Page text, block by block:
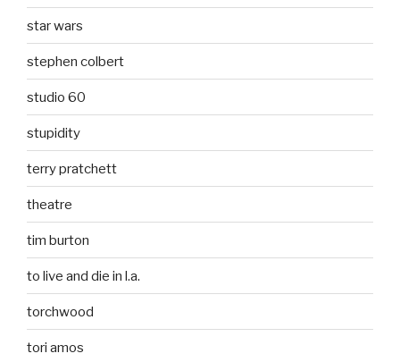
star wars
stephen colbert
studio 60
stupidity
terry pratchett
theatre
tim burton
to live and die in l.a.
torchwood
tori amos